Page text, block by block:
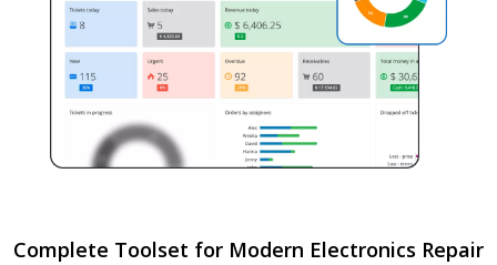
Complete Toolset for Modern Electronics Repair